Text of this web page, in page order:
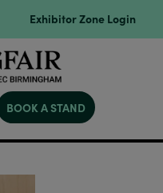
Exhibitor Zone Login
BOOK A STAND